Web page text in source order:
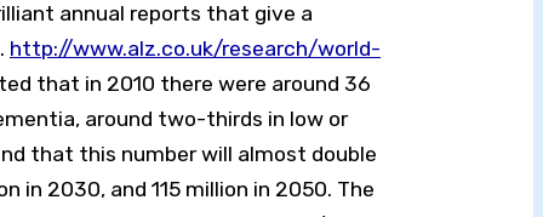
annual reports that give a
http://www.alz.co.uk/research/world-
that in 2010 there were around 36
around two-thirds in low or
that this number will almost double
in 2030, and 115 million in 2050. The